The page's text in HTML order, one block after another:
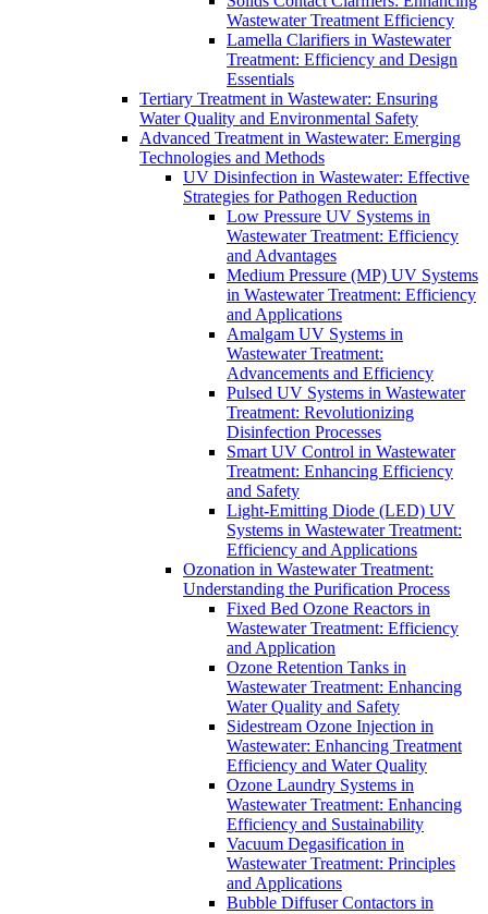
Wastewater Treatment Efficiency
Lamella Clarifiers in Wastewater
Treatment: Efficiency and Design
Essentials
Tertiary Treatment in Wastewater: Ensuring
Water Quality and Environmental Safety
Advanced Treatment in Wastewater: Emerging
Technologies and Methods
UV Disinfection in Wastewater: Effective
Strategies for Pathogen Reduction
Low Pressure UV Systems in
Wastewater Treatment: Efficiency
and Advantages
Medium Pressure (MP) UV Systems
in Wastewater Treatment: Efficiency
and Applications
Amalgam UV Systems in
Wastewater Treatment:
Advancements and Efficiency
Pulsed UV Systems in Wastewater
Treatment: Revolutionizing
Disinfection Processes
Smart UV Control in Wastewater
Treatment: Enhancing Efficiency
and Safety
Light-Emitting Diode (LED) UV
Systems in Wastewater Treatment:
Efficiency and Applications
Ozonation in Wastewater Treatment:
Understanding the Purification Process
Fixed Bed Ozone Reactors in
Wastewater Treatment: Efficiency
and Application
Ozone Retention Tanks in
Wastewater Treatment: Enhancing
Water Quality and Safety
Sidestream Ozone Injection in
Wastewater: Enhancing Treatment
Efficiency and Water Quality
Ozone Laundry Systems in
Wastewater Treatment: Enhancing
Efficiency and Sustainability
Vacuum Degasification in
Wastewater Treatment: Principles
and Applications
Bubble Diffuser Contactors in